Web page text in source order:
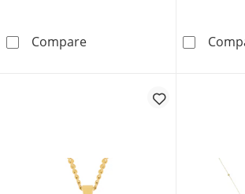
CompareMen's Crushed Titanium